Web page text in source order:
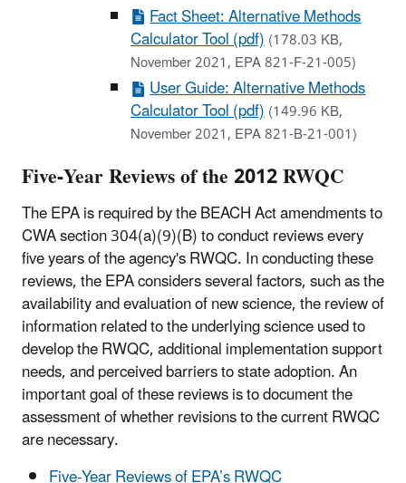
Fact Sheet: Alternative Methods
Calculator Tool (pdf)(178.03 KB,
November 2021, EPA 821-F-21-005)
User Guide: Alternative Methods
Calculator Tool (pdf)(149.96 KB,
November 2021, EPA 821-B-21-001)
Five-Year Reviews of the 2012 RWQC
The EPA is required by the BEACH Act amendments to
CWA section 304(a)(9)(B) to conduct reviews every
five years of the agency's RWQC. In conducting these
reviews, the EPA considers several factors, such as the
availability and evaluation of new science, the review of
information related to the underlying science used to
develop the RWQC, additional implementation support
needs, and perceived barriers to state adoption. An
important goal of these reviews is to document the
assessment of whether revisions to the current RWQC
are necessary.